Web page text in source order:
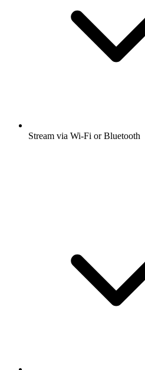
Stream via Wi-Fi or Bluetooth